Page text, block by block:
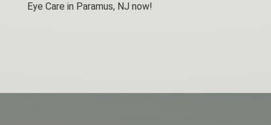
Eye Care in Paramus, NJ now!